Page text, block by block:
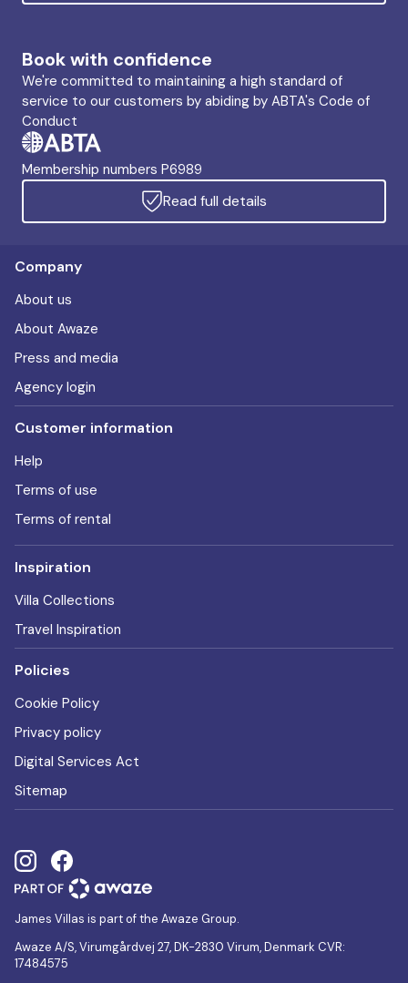
Book with confidence
We're committed to maintaining a high standard of
service to our customers by abiding by ABTA's Code of
Conduct
Membership numbers P6989
Read full details
Company
About us
About Awaze
Press and media
Agency login
Customer information
Help
Terms of use
Terms of rental
Inspiration
Villa Collections
Travel Inspiration
Policies
Cookie Policy
Privacy policy
Digital Services Act
Sitemap
James Villas is part of the Awaze Group.
Awaze A/S, Virumgårdvej 27, DK-2830 Virum, Denmark CVR:
17484575